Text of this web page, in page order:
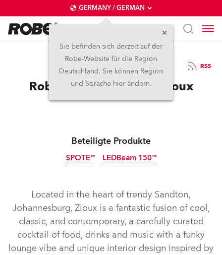
GERMANY / GERMAN
Sie befinden sich derzeit auf der
Robe-Website für die Region
Deutschland. Sie können Region
und Sprache hier ändern.
8.11.2022 RSS
Robe Goes Wild at the Zioux
Beteiligte Produkte
SPOTE™ LEDBeam 150™
Located in the heart of trendy Sandton,
Johannesburg, Zioux is a fantastic fusion of cool,
classic, and contemporary, a carefully curated
cocktail of food, drinks and music with a funky
lounge vibe and unique interior design inspired by